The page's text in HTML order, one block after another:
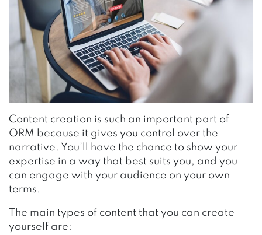
Content creation is such an important part of
ORM because it gives you control over the
narrative. You’ll have the chance to show your
expertise in a way that best suits you, and you
can engage with your audience on your own
terms.
The main types of content that you can create
yourself are: